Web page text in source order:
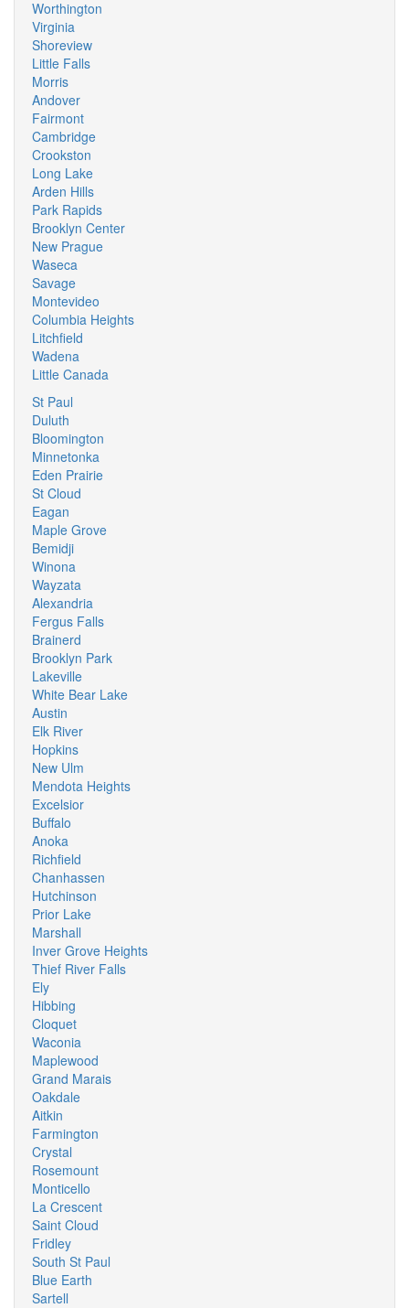
Worthington
Virginia
Shoreview
Little Falls
Morris
Andover
Fairmont
Cambridge
Crookston
Long Lake
Arden Hills
Park Rapids
Brooklyn Center
New Prague
Waseca
Savage
Montevideo
Columbia Heights
Litchfield
Wadena
Little Canada
St Paul
Duluth
Bloomington
Minnetonka
Eden Prairie
St Cloud
Eagan
Maple Grove
Bemidji
Winona
Wayzata
Alexandria
Fergus Falls
Brainerd
Brooklyn Park
Lakeville
White Bear Lake
Austin
Elk River
Hopkins
New Ulm
Mendota Heights
Excelsior
Buffalo
Anoka
Richfield
Chanhassen
Hutchinson
Prior Lake
Marshall
Inver Grove Heights
Thief River Falls
Ely
Hibbing
Cloquet
Waconia
Maplewood
Grand Marais
Oakdale
Aitkin
Farmington
Crystal
Rosemount
Monticello
La Crescent
Saint Cloud
Fridley
South St Paul
Blue Earth
Sartell